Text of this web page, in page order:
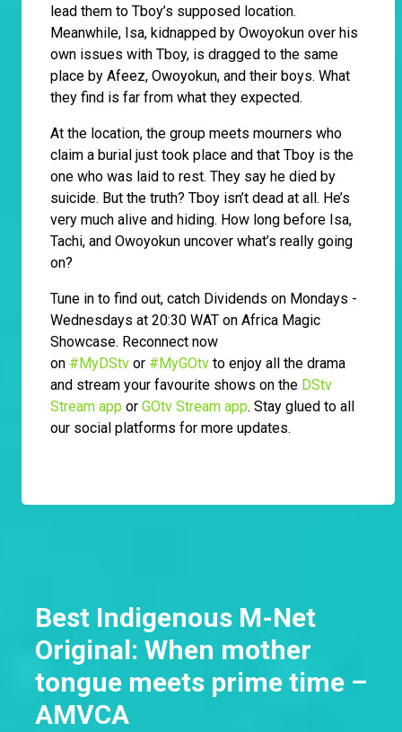
lead them to Tboy’s supposed location.
Meanwhile, Isa, kidnapped by Owoyokun over his
own issues with Tboy, is dragged to the same
place by Afeez, Owoyokun, and their boys. What
they find is far from what they expected.
At the location, the group meets mourners who
claim a burial just took place and that Tboy is the
one who was laid to rest. They say he died by
suicide. But the truth? Tboy isn’t dead at all. He’s
very much alive and hiding. How long before Isa,
Tachi, and Owoyokun uncover what’s really going
on?
Tune in to find out, catch Dividends on Mondays -
Wednesdays at 20:30 WAT on Africa Magic
Showcase. Reconnect now
on #MyDStv or #MyGOtv to enjoy all the drama
and stream your favourite shows on the DStv
Stream app or GOtv Stream app. Stay glued to all
our social platforms for more updates.
Best Indigenous M-Net
Original: When mother
tongue meets prime time –
AMVCA